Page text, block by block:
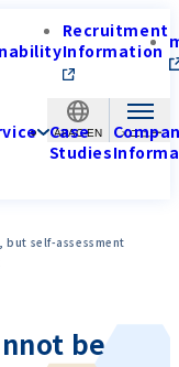
APAC-EN
Recruitment
Information
Case
Studies
but self-assessment
be